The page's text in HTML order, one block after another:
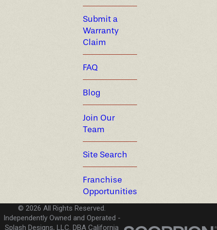
Submit a
Warranty
Claim
FAQ
Blog
Join Our
Team
Site Search
Franchise
Opportunities
© 2026 All Rights Reserved.
Independently Owned and Operated -
Splash Designs, LLC. DBA California